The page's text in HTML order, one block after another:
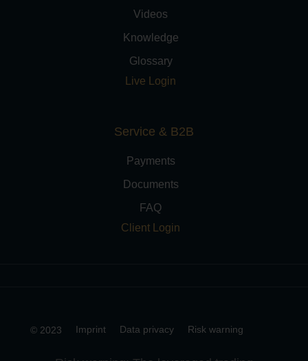
Videos
Knowledge
Glossary
Live Login
Service & B2B
Payments
Documents
FAQ
Client Login
© 2023 Imprint Data privacy Risk warning